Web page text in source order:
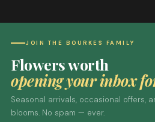
JOIN THE BOURKES FAMILY
Flowers worth
opening your inbox
Seasonal arrivals, occasional offers,
blooms. No spam — ever.